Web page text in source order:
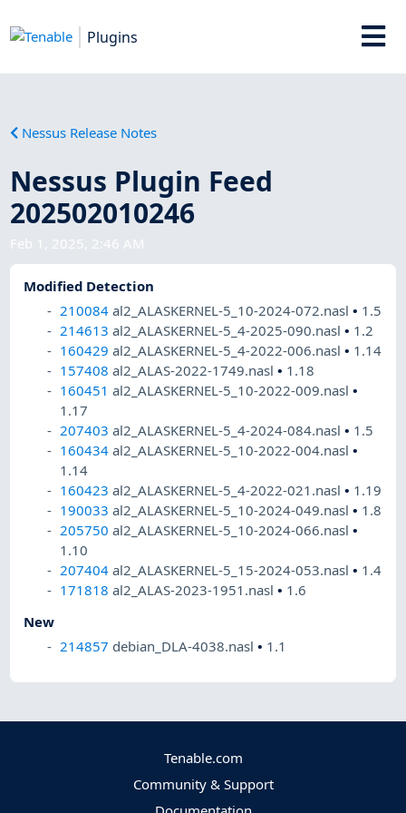
Plugins
Nessus Release Notes
Nessus Plugin Feed
202502010246
Feb 1, 2025, 2:46 AM
Modified Detection
210084 al2_ALASKERNEL-5_10-2024-072.nasl• 1.5
214613 al2_ALASKERNEL-5_4-2025-090.nasl• 1.2
160429 al2_ALASKERNEL-5_4-2022-006.nasl• 1.14
157408 al2_ALAS-2022-1749.nasl• 1.18
160451 al2_ALASKERNEL-5_10-2022-009.nasl•
1.17
207403 al2_ALASKERNEL-5_4-2024-084.nasl• 1.5
160434 al2_ALASKERNEL-5_10-2022-004.nasl•
1.14
160423 al2_ALASKERNEL-5_4-2022-021.nasl• 1.19
190033 al2_ALASKERNEL-5_10-2024-049.nasl• 1.8
205750 al2_ALASKERNEL-5_10-2024-066.nasl•
1.10
207404 al2_ALASKERNEL-5_15-2024-053.nasl• 1.4
171818 al2_ALAS-2023-1951.nasl• 1.6
New
214857 debian_DLA-4038.nasl• 1.1
Tenable.com
Community & Support